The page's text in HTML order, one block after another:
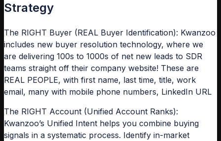
Strategy
The RIGHT Buyer (REAL Buyer Identification): Kwanzoo
includes new buyer resolution technology, where we
are delivering 100s to 1000s of net new leads to SDR
teams straight off their company website! These are
REAL PEOPLE, with first name, last time, title, work
email, many with mobile phone numbers, LinkedIn URL
The RIGHT Account (Unified Account Ranks):
Kwanzoo’s Unified Intent helps you combine buying
signals in a systematic process. Identify in-market